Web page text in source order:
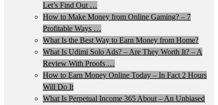
Let’s Find Out …
How to Make Money from Online Gaming? – 7
Profitable Ways …
What Is the Best Way to Earn Money from Home?
What Is Udimi Solo Ads? – Are They Worth It? – A
Review With Proofs …
How to Earn Money Online Today – In Fact 2 Hours
Will Do It
What Is Perpetual Income 365 About – An Unbiased